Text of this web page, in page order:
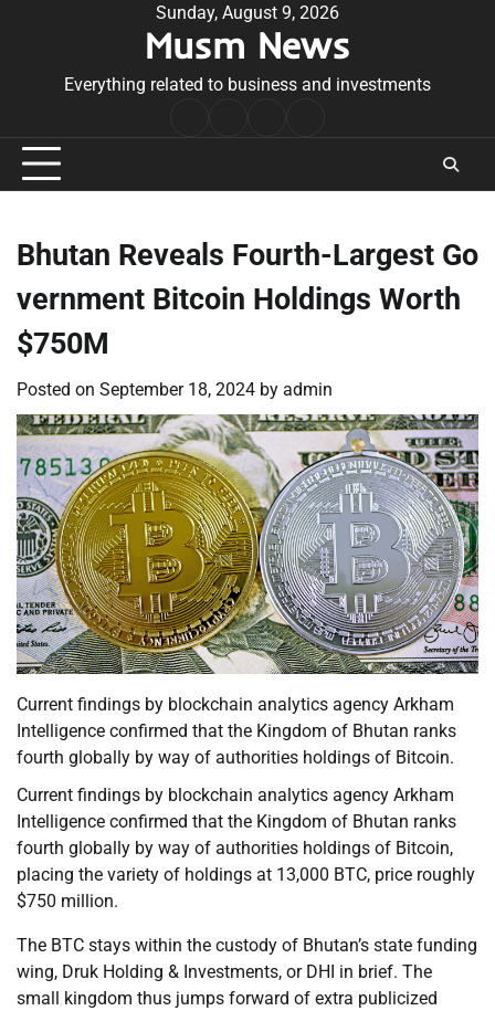
Sunday, August 9, 2026
Musm News
Everything related to business and investments
Conditions
Bhutan Reveals Fourth-Largest Go
vernment Bitcoin Holdings Worth
$750M
Posted on September 18, 2024 by admin
Current findings by blockchain analytics agency Arkham
Intelligence confirmed that the Kingdom of Bhutan ranks
fourth globally by way of authorities holdings of Bitcoin.
Current findings by blockchain analytics agency Arkham
Intelligence confirmed that the Kingdom of Bhutan ranks
fourth globally by way of authorities holdings of Bitcoin,
placing the variety of holdings at 13,000 BTC, price roughly
$750 million.
The BTC stays within the custody of Bhutan’s state funding
wing, Druk Holding & Investments, or DHI in brief. The
small kingdom thus jumps forward of extra publicized